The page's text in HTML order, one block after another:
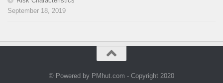
September 18, 2019
© Powered by PMhut.com - Copyright 2020